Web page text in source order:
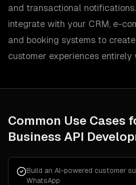
and transactional
integrate with your CRM, e-
and booking systems to
customer experiences entirely
Common Use Cases
Business API
Build an AI-powered customer
WhatsApp